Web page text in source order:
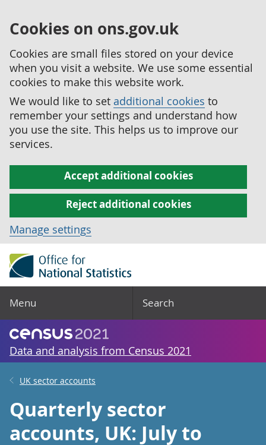
Cookies on ons.gov.uk
Cookies are small files stored on your device
when you visit a website. We use some essential
cookies to make this website work.
We would like to set additional cookies to
remember your settings and understand how
you use the site. This helps us to improve our
services.
Accept additional cookies
Reject additional cookies
Manage settings
Menu Search
Data and analysis from Census 2021
UK sector accounts
Quarterly sector
accounts, UK: July to